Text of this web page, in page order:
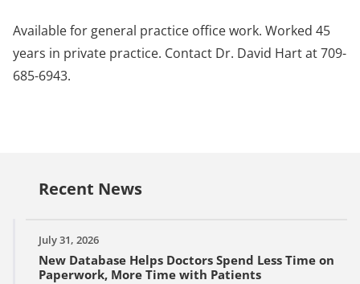
Available for general practice office work. Worked 45
years in private practice. Contact Dr. David Hart at 709-
685-6943.
Recent News
July 31, 2026
New Database Helps Doctors Spend Less Time on
Paperwork, More Time with Patients